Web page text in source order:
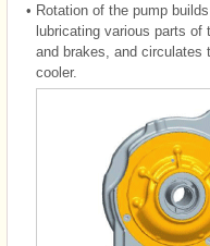
• Rotation of the pump
lubricating various parts
and brakes, and circulates
cooler.